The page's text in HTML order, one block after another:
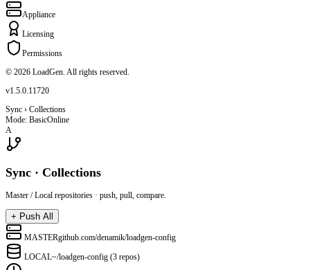
Appliance
Licensing
Permissions
© 2026 LoadGen. All rights reserved.
v1.5.0.11720
Sync › Collections
Mode: BasicOnline
A
Sync · Collections
Master / Local repositories · push, pull, compare.
+ Push All
MASTERgithub.com/denamik/loadgen-config
LOCAL~/loadgen-config (3 repos)